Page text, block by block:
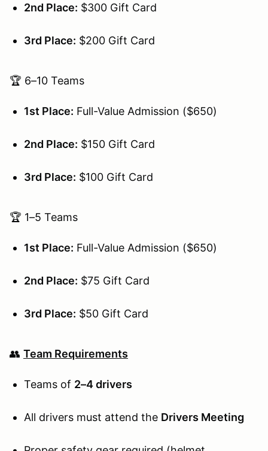
2nd Place: $300 Gift Card
3rd Place: $200 Gift Card
🏆 6–10 Teams
1st Place: Full-Value Admission ($650)
2nd Place: $150 Gift Card
3rd Place: $100 Gift Card
🏆 1–5 Teams
1st Place: Full-Value Admission ($650)
2nd Place: $75 Gift Card
3rd Place: $50 Gift Card
👥 Team Requirements
Teams of 2–4 drivers
All drivers must attend the Drivers Meeting